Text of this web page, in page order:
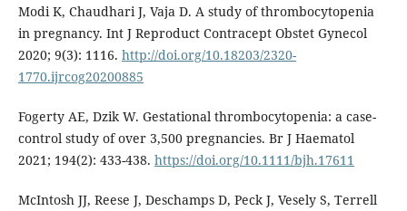
Modi K, Chaudhari J, Vaja D. A study of thrombocytopenia
in pregnancy. Int J Reproduct Contracept Obstet Gynecol
2020; 9(3): 1116. http://doi.org/10.18203/2320-
1770.ijrcog20200885
Fogerty AE, Dzik W. Gestational thrombocytopenia: a case-
control study of over 3,500 pregnancies. Br J Haematol
2021; 194(2): 433-438. https://doi.org/10.1111/bjh.17611
McIntosh JJ, Reese J, Deschamps D, Peck J, Vesely S, Terrell